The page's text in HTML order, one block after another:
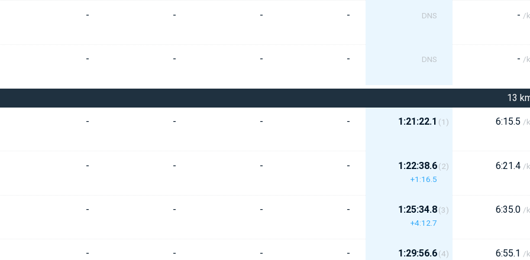
- - - - DNS - /
- - - - DNS - /
13
- - - - 1:21:22.1 (1) 6:15.5 /
- - - - 1:22:38.6
+1:16.5
(2) 6:21.4 /
- - - - 1:25:34.8
+4:12.7
(3) 6:35.0 /
- - - - 1:29:56.6(4) 6:55.1 /